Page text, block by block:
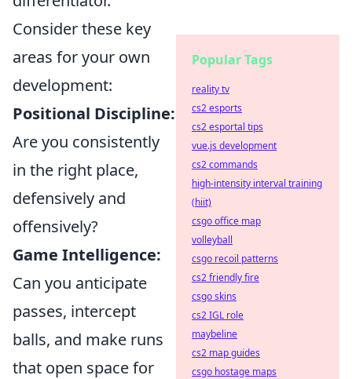
Consider these key
areas for your own
development:
Positional Discipline:
Are you consistently
in the right place,
defensively and
offensively?
Game Intelligence:
Can you anticipate
passes, intercept
balls, and make runs
that open space for
Popular Tags
reality tv
cs2 esports
cs2 esportal tips
vue.js development
cs2 commands
high-intensity interval training
(hiit)
csgo office map
volleyball
csgo recoil patterns
cs2 friendly fire
csgo skins
cs2 IGL role
maybeline
cs2 map guides
csgo hostage maps